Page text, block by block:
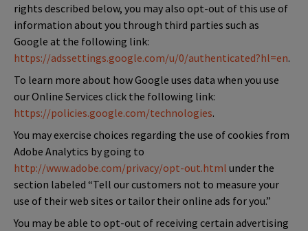
rights described below, you may also opt-out of this use of
information about you through third parties such as
Google at the following link:
https://adssettings.google.com/u/0/authenticated?hl=en.
To learn more about how Google uses data when you use
our Online Services click the following link:
https://policies.google.com/technologies.
You may exercise choices regarding the use of cookies from
Adobe Analytics by going to
http://www.adobe.com/privacy/opt-out.html under the
section labeled “Tell our customers not to measure your
use of their web sites or tailor their online ads for you.”
You may be able to opt-out of receiving certain advertising